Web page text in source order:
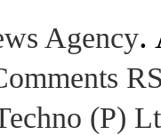
Agency.
(P)